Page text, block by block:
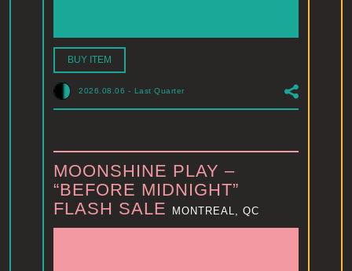
BUY ITEM
2026.08.06 - Last Quarter
MOONSHINE PLAY –
“BEFORE MIDNIGHT”
FLASH SALE
MONTREAL, QC